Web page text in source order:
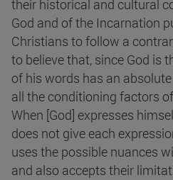
their historical and cultural
God and of the Incarnation
Christians to follow a
to believe that, since God is
of his words has an
all the conditioning factors
When [God] expresses
does not give each
uses the possible nuances
and also accepts their